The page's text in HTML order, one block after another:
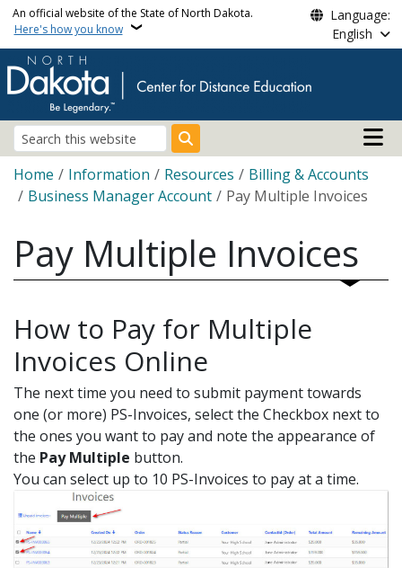
Skip to main content
An official website of the State of North Dakota.
Here's how you know
Language:
English
Search
Main
Breadcrumb
Home Information Resources
Billing & Accounts
Business Manager Account
Pay Multiple Invoices
Pay Multiple Invoices
How to Pay for Multiple
Invoices Online
The next time you need to submit payment towards
one (or more) PS-Invoices, select the Checkbox next to
the ones you want to pay and note the appearance of
the Pay Multiple button.
You can select up to 10 PS-Invoices to pay at a time.